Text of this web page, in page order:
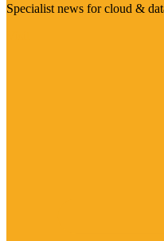
Specialist news for cloud &